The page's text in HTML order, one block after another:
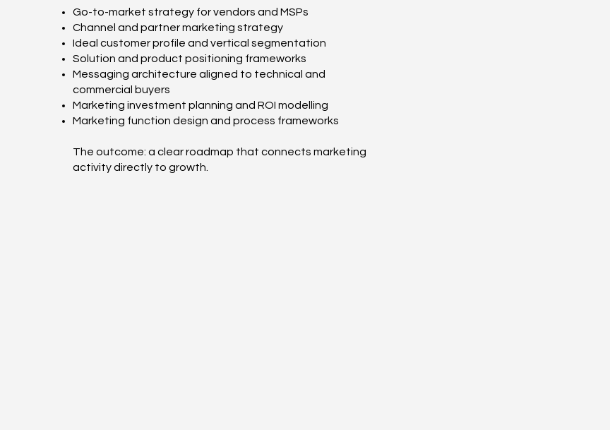
Go-to-market strategy for vendors and MSPs
Channel and partner marketing strategy
Ideal customer profile and vertical segmentation
Solution and product positioning frameworks
Messaging architecture aligned to technical and
commercial buyers
Marketing investment planning and ROI modelling
Marketing function design and process frameworks
The outcome: a clear roadmap that connects marketing
activity directly to growth.